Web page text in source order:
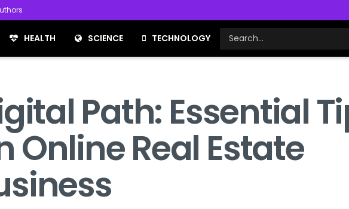
HEALTH SCIENCE TECHNOLOGY
Path: Essential
Online Real Estate